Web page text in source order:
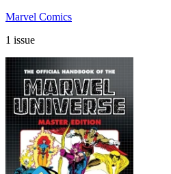
Marvel Comics
1 issue